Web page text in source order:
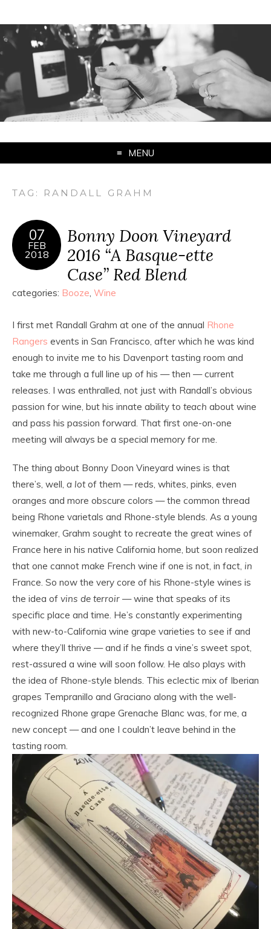
MENU
TAG: RANDALL GRAHM
07
FEB
2018
Bonny Doon Vineyard
2016 “A Basque-ette
Case” Red Blend
categories: Booze Wine
I first met Randall Grahm at one of the annual Rhone
Rangers events in San Francisco, after which he was kind
enough to invite me to his Davenport tasting room and
take me through a full line up of his — then — current
releases. I was enthralled, not just with Randall’s obvious
passion for wine, but his innate ability to teach about wine
and pass his passion forward. That first one-on-one
meeting will always be a special memory for me.
The thing about Bonny Doon Vineyard wines is that
there’s, well, a lotof them — reds, whites, pinks, even
oranges and more obscure colors — the common thread
being Rhone varietals and Rhone-style blends. As a young
winemaker, Grahm sought to recreate the great wines of
France here in his native California home, but soon realized
that one cannot make French wine if one is not, in fact, in
France. So now the very core of his Rhone-style wines is
the idea of vins de terroir — wine that speaks of its
specific place and time. He’s constantly experimenting
with new-to-California wine grape varieties to see if and
where they’ll thrive — and if he finds a vine’s sweet spot,
rest-assured a wine will soon follow. He also plays with
the idea of Rhone-style blends. This eclectic mix of Iberian
grapes Tempranillo and Graciano along with the well-
recognized Rhone grape Grenache Blanc was, for me, a
new concept — and one I couldn’t leave behind in the
tasting room.